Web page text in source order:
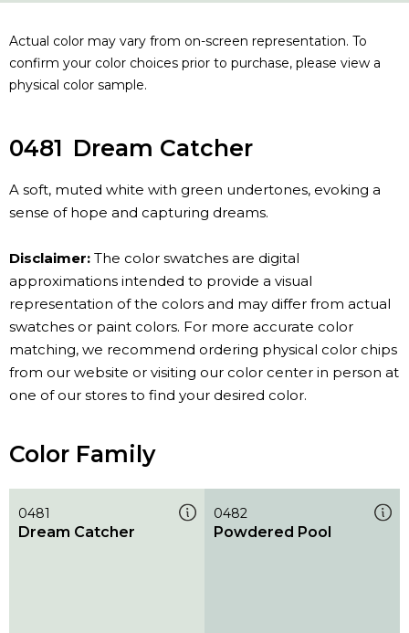
Actual color may vary from on-screen representation. To
confirm your color choices prior to purchase, please view a
physical color sample.
0481 Dream Catcher
A soft, muted white with green undertones, evoking a
sense of hope and capturing dreams.
Disclaimer: The color swatches are digital
approximations intended to provide a visual
representation of the colors and may differ from actual
swatches or paint colors. For more accurate color
matching, we recommend ordering physical color chips
from our website or visiting our color center in person at
one of our stores to find your desired color.
Color Family
0481
Dream Catcher
0482
Powdered Pool